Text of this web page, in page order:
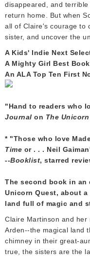
disappeared, and
return home. But when
all of Claire's courage to
sister, and uncover the
A Kids' Indie Next
A Mighty Girl Best
An ALA Top Ten First
"Hand to readers who
Journal on The
* "Those who love
Time or . . . Neil
--Booklist, starred
The second book in an
Unicorn Quest, about
land full of magic and
Claire Martinson and her
Arden--the magical land
chimney in their great-
true, the sisters are the